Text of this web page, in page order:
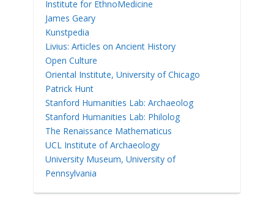
Institute for EthnoMedicine
James Geary
Kunstpedia
Livius: Articles on Ancient History
Open Culture
Oriental Institute, University of Chicago
Patrick Hunt
Stanford Humanities Lab: Archaeolog
Stanford Humanities Lab: Philolog
The Renaissance Mathematicus
UCL Institute of Archaeology
University Museum, University of
Pennsylvania